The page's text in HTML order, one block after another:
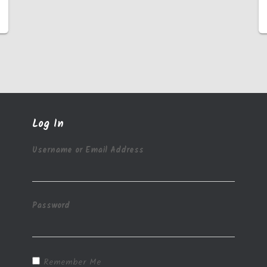
Log In
Username or Email Address
Password
Remember Me